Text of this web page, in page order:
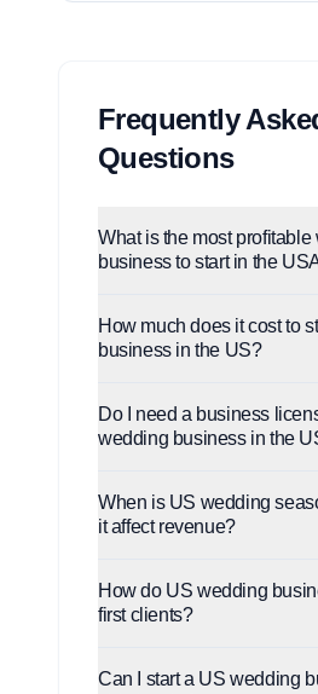
Frequently
Questions
What is the most profitable
business to start in the
How much does it cost to
business in the US?
Do I need a business
wedding business in the
When is US wedding
it affect revenue?
How do US wedding
first clients?
Can I start a US wedding